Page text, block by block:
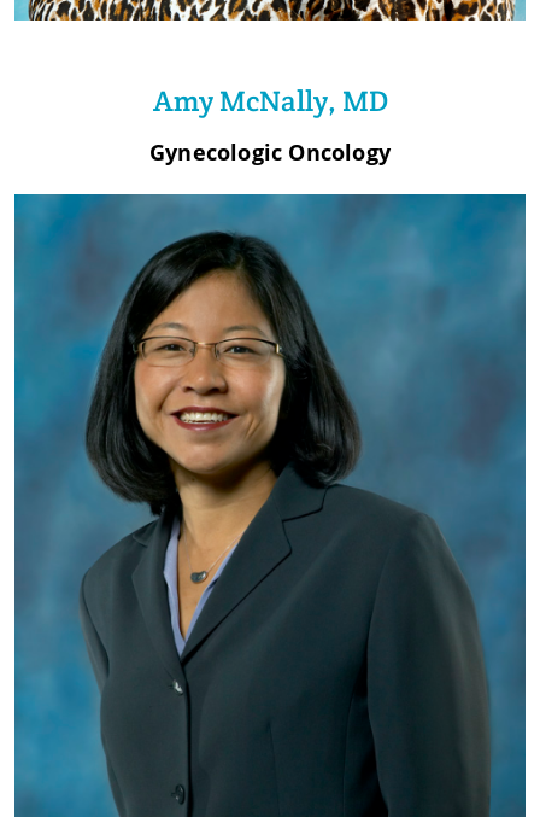
Amy McNally, MD
Gynecologic Oncology